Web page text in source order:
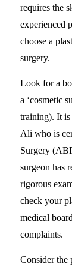
requires the
experienced
choose a
surgery.
Look for a
a ‘cosmetic
training). It is
Ali who is
Surgery
surgeon has
rigorous
check your
medical
complaints.
Consider the